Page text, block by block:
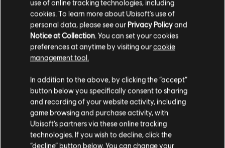
RAINBOW SIX SIEGE COMMUNITY
CHECKPOINT RECAP: CORE RULES,
LEGEND DIVISION, BALANCING
UPDATES & PLAYER PROTECTION
Several new, fine-tuned anti-cheat
measures are being introduced to Siege to
help maintain competitive integrity. Also get
more insight into the devs’ approach to
balancing, along with news on weapon and
operator balancing updates!
use of online tracking technologies, including
cookies. To learn more about Ubisoft's use of
personal data, please see our Privacy Policyand
Notice at Collection. You can set your cookies
preferences at anytime by visiting ourcookie
management tool.
In addition to the above, by clicking the “accept”
button below you specifically consent to sharing
and recording of your website activity, including
game browsing and purchase activity, with
Ubisoft’s partners via these online tracking
technologies. If you wish to decline, click the
“decline” button below. You can change your